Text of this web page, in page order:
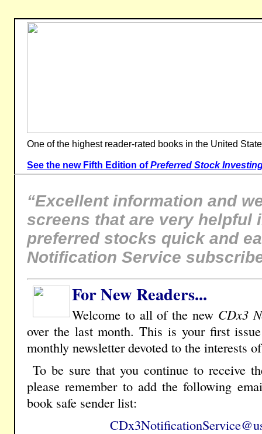
One of the highest reader-rated books in the United
See the new Fifth Edition ofPreferred Stock
“Excellent information and
screens that are very helpful
preferred stocks quick and
Notification Service
For New Readers...
Welcome to all of the new CDx3
over the last month. This is your first
monthly newsletter devoted to the interests
To be sure that you continue to receive
please remember to add the following
book safe sender list: